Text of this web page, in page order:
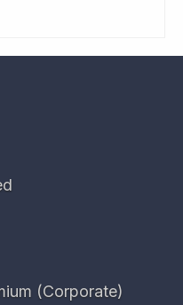
(Corporate)